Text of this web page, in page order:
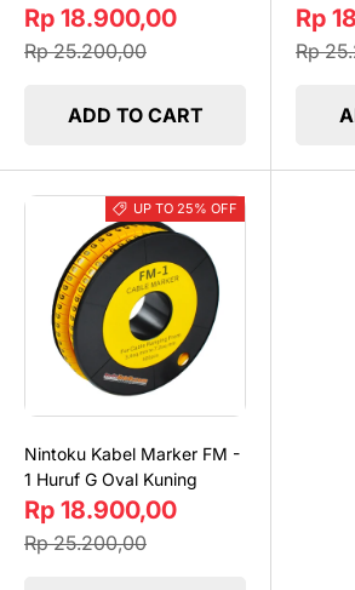
Rp 18.900,00
Rp 25.200,00
ADD TO CART
Rp
Rp
UP TO 25% OFF
Nintoku Kabel Marker FM -
1 Huruf G Oval Kuning
Rp 18.900,00
Rp 25.200,00